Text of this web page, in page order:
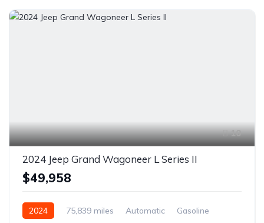
10
2024 Jeep Grand Wagoneer L Series II
$49,958
2024 75,839 miles Automatic
Gasoline